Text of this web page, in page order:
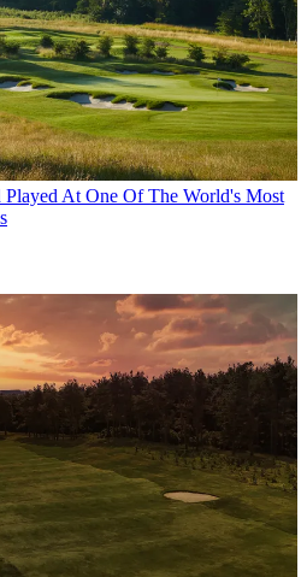
Played At One Of The World's Most